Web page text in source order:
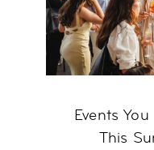
Events
This